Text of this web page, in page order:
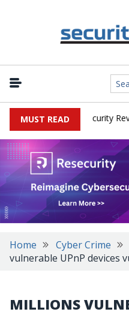
MUST READ
China Cybersecurity
Home Cyber Crime
vulnerable UPnP devices
MILLIONS